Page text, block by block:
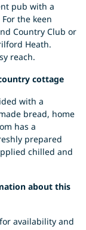
pub with a
the keen
Country Club or
Heath.
reach.
cottage
with a
bread, home
has a
prepared
chilled and
about this
availability and